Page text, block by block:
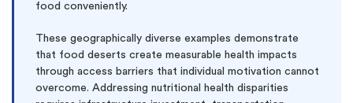
food conveniently.
These geographically diverse examples demonstrate
that food deserts create measurable health impacts
through access barriers that individual motivation cannot
overcome. Addressing nutritional health disparities